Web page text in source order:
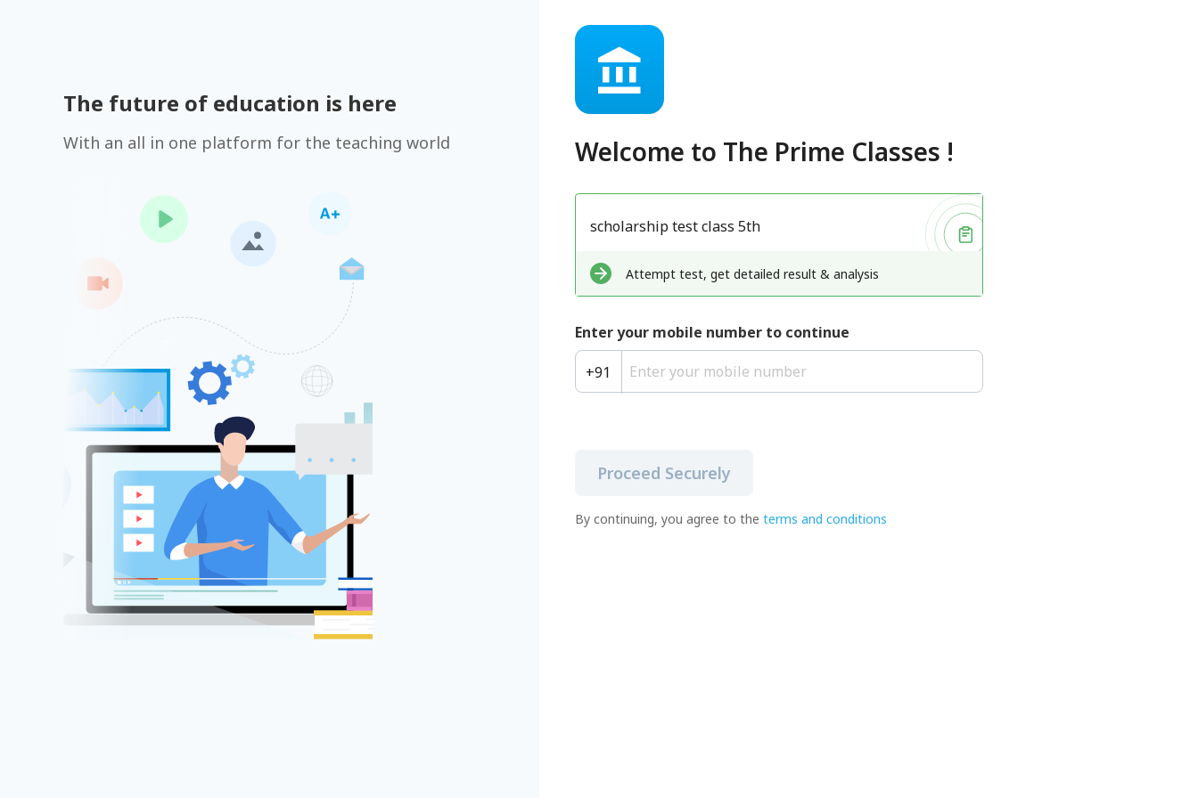
The future of education is here
With an all in one platform for the teaching world Welcome to The Prime Classes !
scholarship test class 5th
Attempt test, get detailed result & analysis
Enter your mobile number to continue
+91
Proceed Securely
By continuing, you agree to the terms and conditions